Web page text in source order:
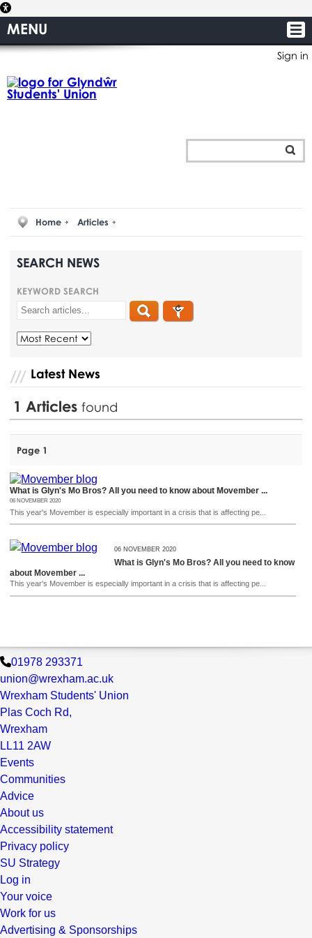
Sign in
MENU
Home Articles
SEARCH NEWS
KEYWORD SEARCH
Latest News
1 Articlesfound
Page 1
What is Glyn's Mo Bros? All you need to know about Movember ...
06 NOVEMBER 2020
This year's Movember is especially important in a crisis that is affecting pe...
06 NOVEMBER 2020
What is Glyn's Mo Bros? All you need to know
about Movember ...
This year's Movember is especially important in a crisis that is affecting pe...
01978 293371
union@wrexham.ac.uk
Wrexham Students' Union
Plas Coch Rd,
Wrexham
LL11 2AW
Events
Communities
Advice
About us
Accessibility statement
Privacy policy
SU Strategy
Log in
Your voice
Work for us
Advertising & Sponsorships